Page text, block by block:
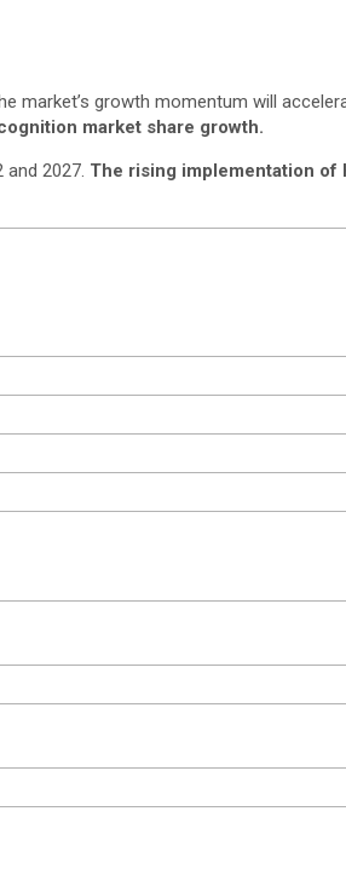
market’s growth momentum will
market share growth.
and 2027. The rising implementation of